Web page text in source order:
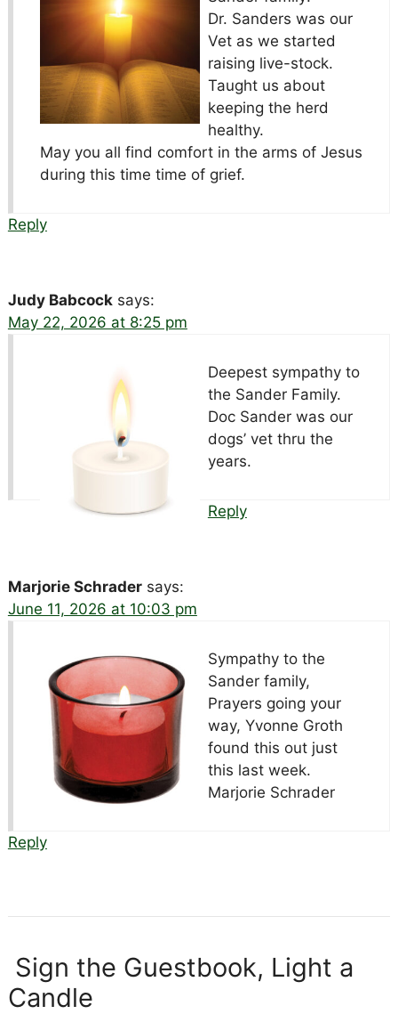
Dr. Sanders was our
Vet as we started
raising live-stock.
Taught us about
keeping the herd
healthy.
May you all find comfort in the arms of Jesus
during this time time of grief.
Reply
Judy Babcock says:
May 22, 2026 at 8:25 pm
Deepest sympathy to
the Sander Family.
Doc Sander was our
dogs’ vet thru the
years.
Reply
Marjorie Schrader says:
June 11, 2026 at 10:03 pm
Sympathy to the
Sander family,
Prayers going your
way, Yvonne Groth
found this out just
this last week.
Marjorie Schrader
Reply
Sign the Guestbook, Light a
Candle